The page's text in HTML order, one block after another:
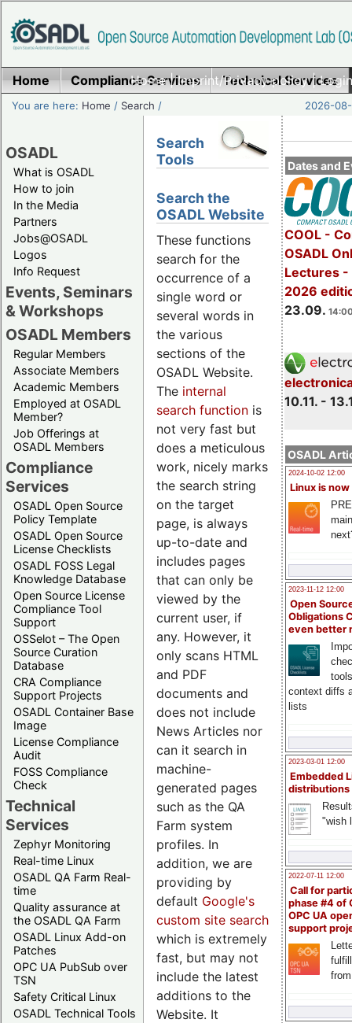
Home|Imprint/Privacy policy|
Home Compliance Services Technical Services
You are here: Home / Search / 2026-
OSADL
What is OSADL
How to join
In the Media
Partners
Jobs@OSADL
Logos
Info Request
Events, Seminars
& Workshops
OSADL Members
Regular Members
Associate Members
Academic Members
Employed at OSADL
Member?
Job Offerings at
OSADL Members
Compliance
Services
OSADL Open Source
Policy Template
OSADL Open Source
License Checklists
OSADL FOSS Legal
Knowledge Database
Open Source License
Compliance Tool
Support
OSSelot – The Open
Source Curation
Database
CRA Compliance
Support Projects
OSADL Container Base
Image
License Compliance
Audit
FOSS Compliance
Check
Technical
Services
Zephyr Monitoring
Real-time Linux
OSADL QA Farm Real-
time
Quality assurance at
the OSADL QA Farm
OSADL Linux Add-on
Patches
OPC UA PubSub over
TSN
Safety Critical Linux
OSADL Technical Tools
Dates and
COOL -
OSADL
Lectures -
2026
23.09.
10.11. -
OSADL
2024-10-02 12:00
Linux is now
2023-11-12 12:00
Open
Obligations
even better
context diffs
lists
2023-03-01 12:00
Embedded
distributions
"wish
2022-07-11 12:00
Call for
phase #4 of
OPC UA
support
Search
Tools
Search the
OSADL Website
These functions
search for the
occurrence of a
single word or
several words in
the various
sections of the
OSADL Website.
The internal
search function is
not very fast but
does a meticulous
work, nicely marks
the search string
on the target
page, is always
up-to-date and
includes pages
that can only be
viewed by the
current user, if
any. However, it
only scans HTML
and PDF
documents and
does not include
News Articles nor
can it search in
machine-
generated pages
such as the QA
Farm system
profiles. In
addition, we are
providing by
default Google's
custom site search
which is extremely
fast, but may not
include the latest
additions to the
Website. It